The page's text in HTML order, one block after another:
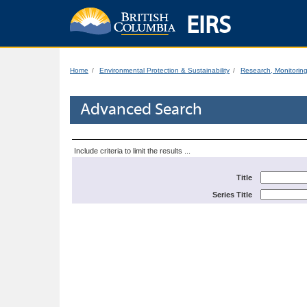
EIRS
Home Environmental Protection & Sustainability Research,
Advanced Search
Include criteria to limit the results ...
Title
Series Title